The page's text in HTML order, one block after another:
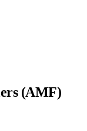
(AMF)